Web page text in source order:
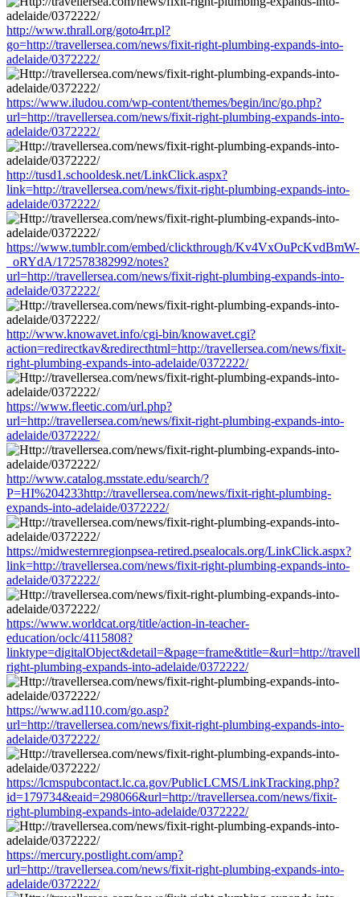
http://www.thrall.org/goto4rr.pl?
go=http://travellersea.com/news/fixit-right-plumbing-expands-into-
adelaide/0372222/
https://www.iludou.com/wp-content/themes/begin/inc/go.php?
url=http://travellersea.com/news/fixit-right-plumbing-expands-into-
adelaide/0372222/
http://tusd1.schooldesk.net/LinkClick.aspx?
link=http://travellersea.com/news/fixit-right-plumbing-expands-into-
adelaide/0372222/
https://www.tumblr.com/embed/clickthrough/Kv4VxOuPcKvdBmW-
_oRYdA/172578382992/notes?
url=http://travellersea.com/news/fixit-right-plumbing-expands-into-
adelaide/0372222/
http://www.knowavet.info/cgi-bin/knowavet.cgi?
action=redirectkav&redirecthtml=http://travellersea.com/news/fixit-
right-plumbing-expands-into-adelaide/0372222/
https://www.fleetic.com/url.php?
url=http://travellersea.com/news/fixit-right-plumbing-expands-into-
adelaide/0372222/
http://www.catalog.msstate.edu/search/?
P=HI%204233http://travellersea.com/news/fixit-right-plumbing-
expands-into-adelaide/0372222/
https://midwesternregionpsea-retired.psealocals.org/LinkClick.aspx?
link=http://travellersea.com/news/fixit-right-plumbing-expands-into-
adelaide/0372222/
https://www.worldcat.org/title/action-in-teacher-
education/oclc/4115808?
linktype=digitalObject&detail=&page=frame&title=&url=http://
right-plumbing-expands-into-adelaide/0372222/
https://www.ad110.com/go.asp?
url=http://travellersea.com/news/fixit-right-plumbing-expands-into-
adelaide/0372222/
https://lcmspubcontact.lc.ca.gov/PublicLCMS/LinkTracking.php?
id=179734&eaid=298066&url=http://travellersea.com/news/fixit-
right-plumbing-expands-into-adelaide/0372222/
https://mercury.postlight.com/amp?
url=http://travellersea.com/news/fixit-right-plumbing-expands-into-
adelaide/0372222/